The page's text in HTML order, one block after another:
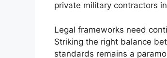
private military contractors
Legal frameworks need
Striking the right balance
standards remains a